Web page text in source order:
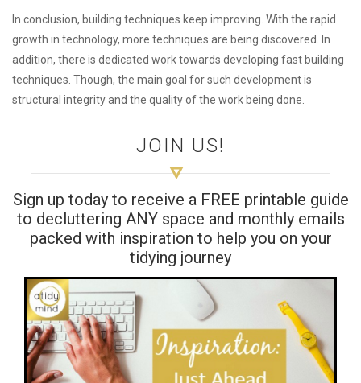
In conclusion, building techniques keep improving. With the rapid
growth in technology, more techniques are being discovered. In
addition, there is dedicated work towards developing fast building
techniques. Though, the main goal for such development is
structural integrity and the quality of the work being done.
JOIN US!
Sign up today to receive a FREE printable guide
to decluttering ANY space and monthly emails
packed with inspiration to help you on your
tidying journey